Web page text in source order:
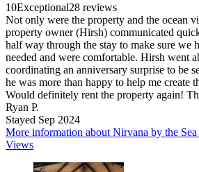
10Exceptional28 reviews
Not only were the property and the ocean
property owner (Hirsh) communicated
half way through the stay to make sure we
needed and were comfortable. Hirsh went
coordinating an anniversary surprise to be
he was more than happy to help me create
Would definitely rent the property again!
Ryan P.
Stayed Sep 2024
More information about Nirvana by the
Views